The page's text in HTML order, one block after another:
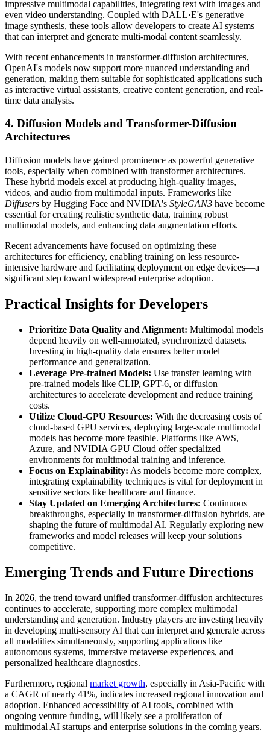
impressive multimodal capabilities, integrating text with images and
even video understanding. Coupled with DALL·E's generative
image synthesis, these tools allow developers to create AI systems
that can interpret and generate multi-modal content seamlessly.
With recent enhancements in transformer-diffusion architectures,
OpenAI's models now support more nuanced understanding and
generation, making them suitable for sophisticated applications such
as interactive virtual assistants, creative content generation, and real-
time data analysis.
4. Diffusion Models and Transformer-Diffusion
Architectures
Diffusion models have gained prominence as powerful generative
tools, especially when combined with transformer architectures.
These hybrid models excel at producing high-quality images,
videos, and audio from multimodal inputs. Frameworks like
Diffusers by Hugging Face and NVIDIA's StyleGAN3 have become
essential for creating realistic synthetic data, training robust
multimodal models, and enhancing data augmentation efforts.
Recent advancements have focused on optimizing these
architectures for efficiency, enabling training on less resource-
intensive hardware and facilitating deployment on edge devices—a
significant step toward widespread enterprise adoption.
Practical Insights for Developers
Prioritize Data Quality and Alignment: Multimodal models
depend heavily on well-annotated, synchronized datasets.
Investing in high-quality data ensures better model
performance and generalization.
Leverage Pre-trained Models: Use transfer learning with
pre-trained models like CLIP, GPT-6, or diffusion
architectures to accelerate development and reduce training
costs.
Utilize Cloud-GPU Resources: With the decreasing costs of
cloud-based GPU services, deploying large-scale multimodal
models has become more feasible. Platforms like AWS,
Azure, and NVIDIA GPU Cloud offer specialized
environments for multimodal training and inference.
Focus on Explainability: As models become more complex,
integrating explainability techniques is vital for deployment in
sensitive sectors like healthcare and finance.
Stay Updated on Emerging Architectures: Continuous
breakthroughs, especially in transformer-diffusion hybrids, are
shaping the future of multimodal AI. Regularly exploring new
frameworks and model releases will keep your solutions
competitive.
Emerging Trends and Future Directions
In 2026, the trend toward unified transformer-diffusion architectures
continues to accelerate, supporting more complex multimodal
understanding and generation. Industry players are investing heavily
in developing multi-sensory AI that can interpret and generate across
all modalities simultaneously, supporting applications like
autonomous systems, immersive metaverse experiences, and
personalized healthcare diagnostics.
Furthermore, regional market growth, especially in Asia-Pacific with
a CAGR of nearly 41%, indicates increased regional innovation and
adoption. Enhanced accessibility of AI tools, combined with
ongoing venture funding, will likely see a proliferation of
multimodal AI startups and enterprise solutions in the coming years.